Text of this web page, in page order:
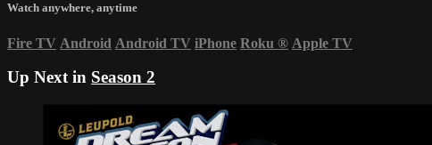
Watch anywhere, anytime
Fire TV Android Android TV iPhone Roku ® Apple TV
Up Next in Season 2